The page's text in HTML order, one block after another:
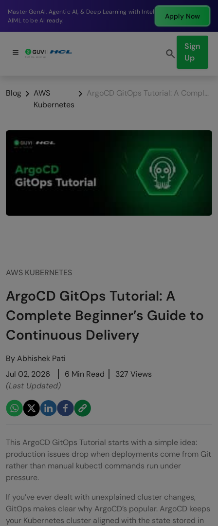
Break into a high-paying SDE role at a top product
company in just 9 months.
Apply Now
Sign
Up
Blog
AWS
Kubernetes
ArgoCD GitOps Tutorial: A Complete Beginner’s Guide to Continuous Delivery
AWS KUBERNETES
ArgoCD GitOps Tutorial: A
Complete Beginner’s Guide to
Continuous Delivery
ByAbhishek Pati
Jul 02, 2026
6 Min Read
327 Views
(Last Updated)
This ArgoCD GitOps Tutorial starts with a simple idea:
production issues drop when deployments come from Git
rather than manual kubectl commands run under
pressure.
If you’ve ever dealt with unexplained cluster changes,
GitOps makes clear why ArgoCD’s popular. ArgoCD keeps
your Kubernetes cluster aligned with the state stored in